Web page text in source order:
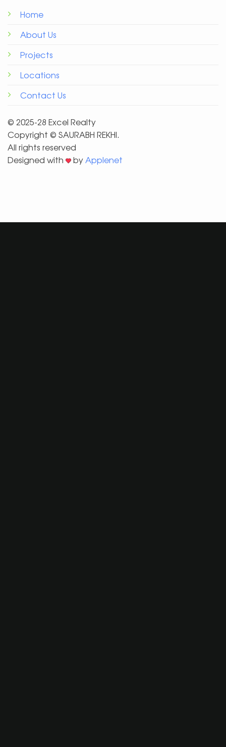
Home
About Us
Projects
Locations
Contact Us
© 2025-28 Excel Realty
Copyright ©️ SAURABH REKHI.
All rights reserved
Designed with
byApplenet